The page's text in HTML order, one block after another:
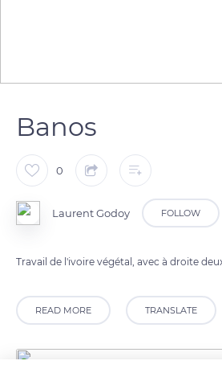
Banos
0
Laurent Godoy FOLLOW
Travail de l'ivoire végétal, avec à droite
READ MORE TRANSLATE